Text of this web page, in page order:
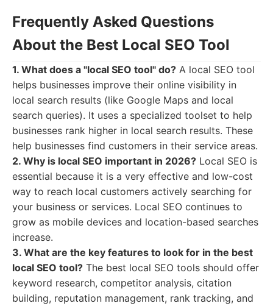
Frequently Asked Questions
About the Best Local SEO Tool
1. What does a "local SEO tool" do? A local SEO tool
helps businesses improve their online visibility in
local search results (like Google Maps and local
search queries). It uses a specialized toolset to help
businesses rank higher in local search results. These
help businesses find customers in their service areas.
2. Why is local SEO important in 2026? Local SEO is
essential because it is a very effective and low-cost
way to reach local customers actively searching for
your business or services. Local SEO continues to
grow as mobile devices and location-based searches
increase.
3. What are the key features to look for in the best
local SEO tool? The best local SEO tools should offer
keyword research, competitor analysis, citation
building, reputation management, rank tracking, and